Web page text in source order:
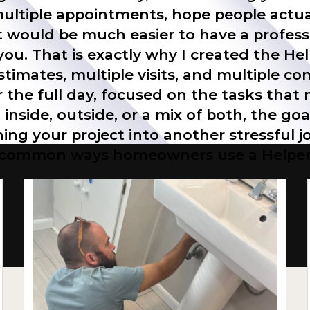
appointments, hope people
be much easier to have a
That is exactly why I created the
multiple visits, and multiple
the full day, focused on the tasks
outside, or a mix of both, the
your project into another stressful